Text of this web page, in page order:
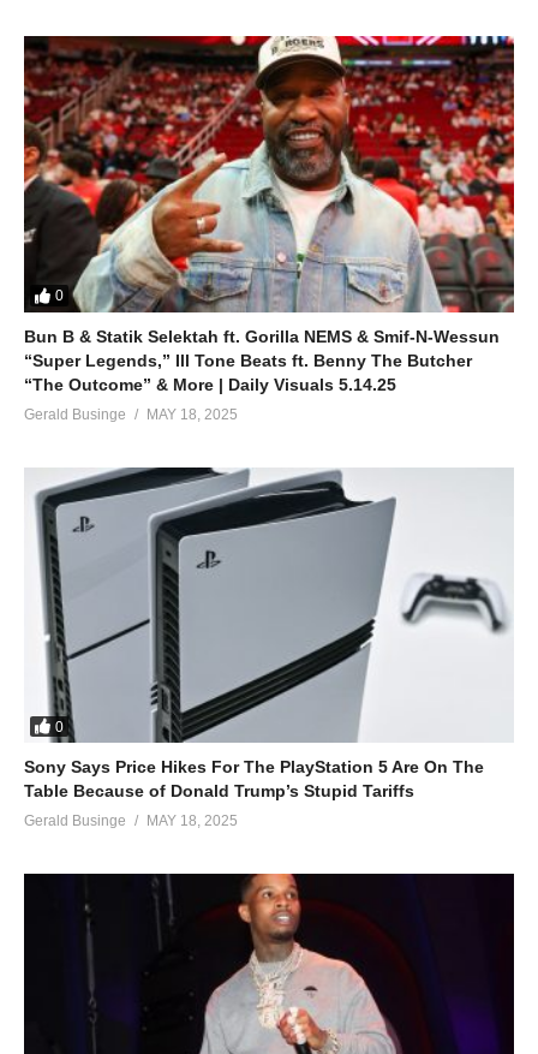
0
Bun B & Statik Selektah ft. Gorilla NEMS & Smif-N-Wessun
“Super Legends,” Ill Tone Beats ft. Benny The Butcher
“The Outcome” & More | Daily Visuals 5.14.25
Gerald Businge MAY 18, 2025
0
Sony Says Price Hikes For The PlayStation 5 Are On The
Table Because of Donald Trump’s Stupid Tariffs
Gerald Businge MAY 18, 2025